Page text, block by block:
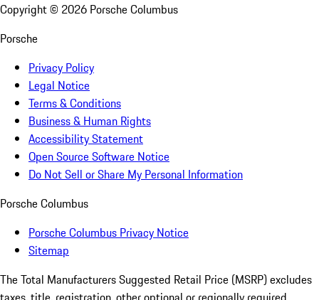
Copyright © 2026 Porsche Columbus
Porsche
Privacy Policy
Legal Notice
Terms & Conditions
Business & Human Rights
Accessibility Statement
Open Source Software Notice
Do Not Sell or Share My Personal Information
Porsche Columbus
Porsche Columbus Privacy Notice
Sitemap
The Total Manufacturers Suggested Retail Price (MSRP) excludes